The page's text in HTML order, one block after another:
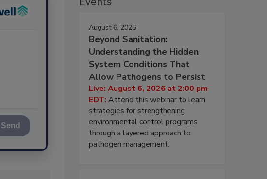
Send
August 6, 2026
Beyond Sanitation:
Understanding the Hidden
System Conditions That
Allow Pathogens to Persist
Live: August 6, 2026 at 2:00 pm
EDT: Attend this webinar to learn
strategies for strengthening
environmental control programs
through a layered approach to
pathogen management.